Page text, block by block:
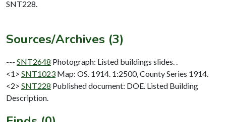
SNT228.
Sources/Archives (3)
--- SNT2648 Photograph: Listed buildings slides. .
<1> SNT1023 Map: OS. 1914. 1:2500, County Series 1914.
<2> SNT228 Published document: DOE. Listed Building
Description.